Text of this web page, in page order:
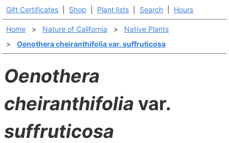
Gift Certificates Shop Plant lists Search Hours
Home > Nature of California >
Native Plants
>
Oenothera cheiranthifolia var. suffruticosa
Oenothera
cheiranthifolia var.
suffruticosa